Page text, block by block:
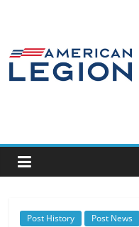
Post History Post News